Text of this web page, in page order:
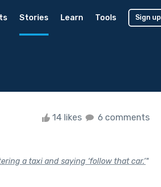
Stories Learn Tools Sign up
14 likes 6 comments
a taxi and saying ‘follow that car.’"